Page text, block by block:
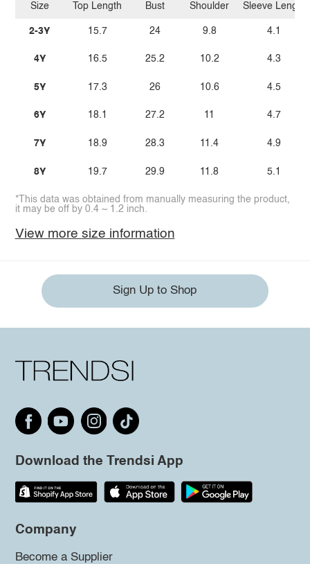
Size
2-3Y
4Y
5Y
6Y
7Y
8Y
Top Length
15.7
16.5
17.3
18.1
18.9
19.7
Bust
24
25.2
26
27.2
28.3
29.9
Shoulder
9.8
10.2
10.6
11
11.4
11.8
Sleeve Length
4.1
4.3
4.5
4.7
4.9
5.1
*This data was obtained from manually measuring the product,
it may be off by 0.4 ~ 1.2 inch.
View more size information
Sign Up to Shop
Download the Trendsi App
Company
Become a Supplier